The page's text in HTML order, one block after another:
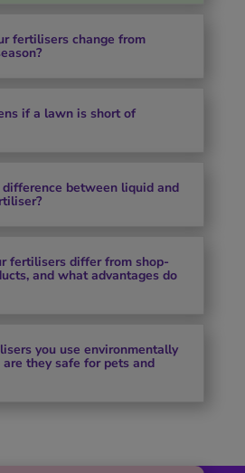
fertilisers change from
if a lawn is short of
between liquid and
fertilisers differ from shop-
and what advantages do
you use environmentally
they safe for pets and